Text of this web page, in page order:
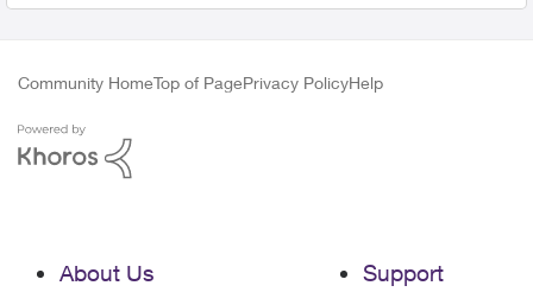
Community HomeTop of PagePrivacy PolicyHelp
About Us
Support